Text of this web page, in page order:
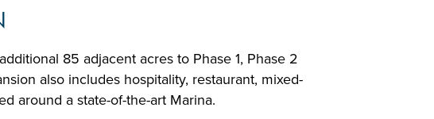
85 adjacent acres to Phase 1, Phase 2
also includes hospitality, restaurant, mixed-
around a state-of-the-art Marina.